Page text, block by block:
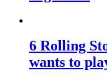
6 Rolling
wants to